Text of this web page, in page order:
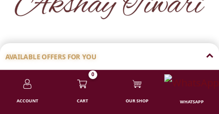
FOUNDER OF 99EARRINGS
AVAILABLE OFFERS FOR YOU
💸 ₹100 FLAT DISCOUNT
ACCOUNT
0
CART OUR SHOP WHATSAPP